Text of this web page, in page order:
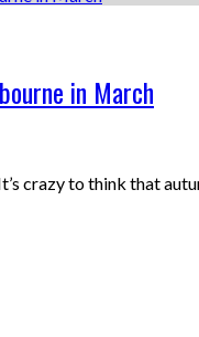
in March
crazy to think that